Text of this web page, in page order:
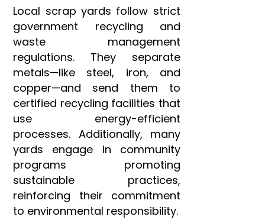
Local scrap yards follow strict
government recycling and
waste management
regulations. They separate
metals—like steel, iron, and
copper—and send them to
certified recycling facilities that
use energy-efficient
processes. Additionally, many
yards engage in community
programs promoting
sustainable practices,
reinforcing their commitment
to environmental responsibility.